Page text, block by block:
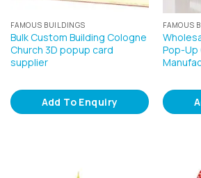
FAMOUS BUILDINGS
Bulk Custom Building Cologne
Church 3D popup card
supplier
Add To Enquiry
FAMOUS
Pop-Up